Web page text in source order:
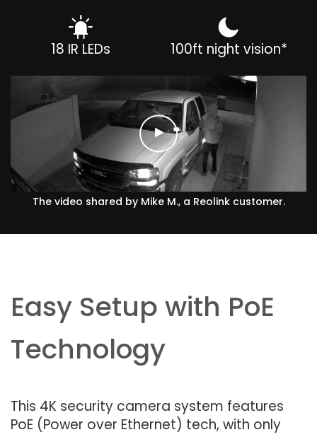
The video shared by Mike M., a Reolink customer.
18 IR LEDs 100ft night vision*
Easy Setup with PoE
Technology
This 4K security camera system features
PoE (Power over Ethernet) tech, with only